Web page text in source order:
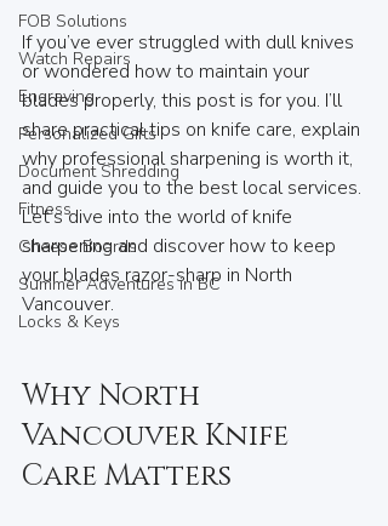
FOB Solutions
Watch Repairs
Engraving
Personalized Gifts
Document Shredding
Fitness
Cheese Boards
Summer Adventures in BC
Locks & Keys
If you’ve ever struggled with dull knives
or wondered how to maintain your
blades properly, this post is for you. I’ll
share practical tips on knife care, explain
why professional sharpening is worth it,
and guide you to the best local services.
Let’s dive into the world of knife
sharpening and discover how to keep
your blades razor-sharp in North
Vancouver.
Why North
Vancouver Knife
Care Matters